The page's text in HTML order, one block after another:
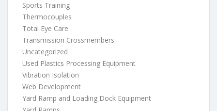
Sports Training
Thermocouples
Total Eye Care
Transmission Crossmembers
Uncategorized
Used Plastics Processing Equipment
Vibration Isolation
Web Development
Yard Ramp and Loading Dock Equipment